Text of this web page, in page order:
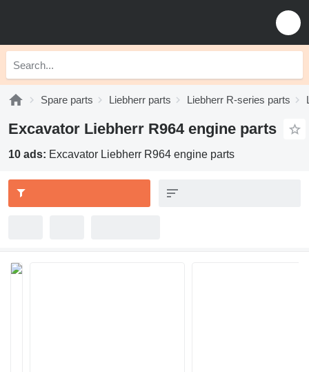
Spare parts Liebherr parts Liebherr R-series parts
Excavator Liebherr R964 engine parts
10 ads: Excavator Liebherr R964 engine parts